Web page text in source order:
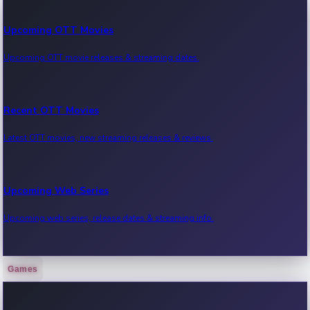
Upcoming OTT Movies
Upcoming OTT movie releases & streaming dates.
Recent OTT Movies
Latest OTT movies, new streaming releases & reviews.
Upcoming Web Series
Upcoming web series, release dates & streaming info.
Recent Web Series
Games